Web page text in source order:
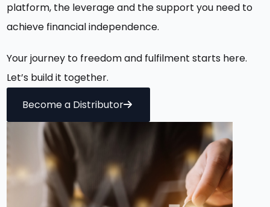
platform, the leverageand thesupport you need to
achieve financial independence.
Your journey to freedom and fulfilment starts here.
Let’s build it together.
Become a Distributor